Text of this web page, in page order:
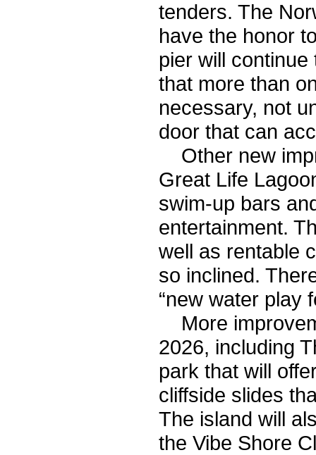
tenders. The
have the honor
pier will
that more than
necessary, not
door that can
Other new
Great Life
swim-up bars
entertainment.
well as rentable
so inclined.
“new water play
More
2026, including
park that will
cliffside slides
The island will
the Vibe Shore